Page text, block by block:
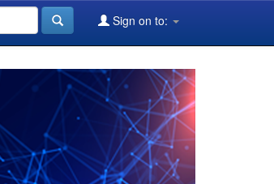
Sign on to: